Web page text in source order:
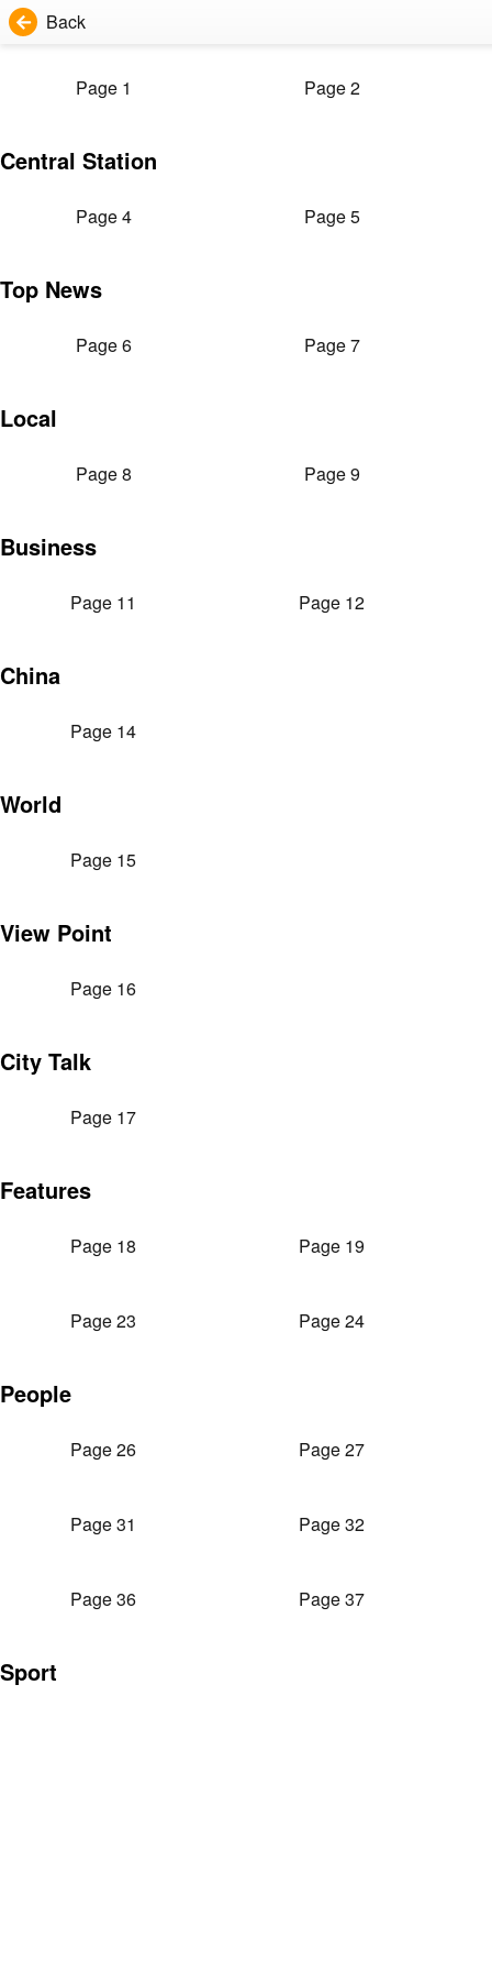
Back
Page 1 Page 2
Central Station
Page 4 Page 5
Top News
Page 6 Page 7
Local
Page 8 Page 9
Business
Page 11 Page 12
China
Page 14
World
Page 15
View Point
Page 16
City Talk
Page 17
Features
Page 18 Page 19
Page 23 Page 24
People
Page 26 Page 27
Page 31 Page 32
Page 36 Page 37
Sport